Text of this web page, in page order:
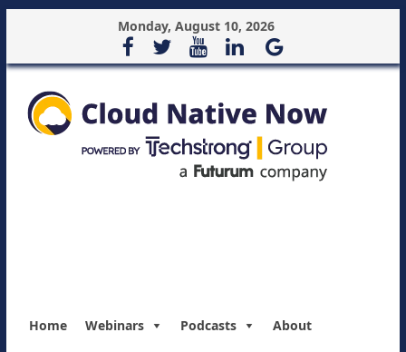
Monday, August 10, 2026
Home Webinars Podcasts About